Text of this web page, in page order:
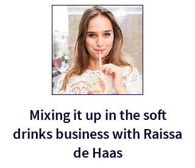
Mixing it up in the soft
drinks business with Raissa
de Haas